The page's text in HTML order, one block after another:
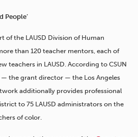
People’
of the LAUSD Division of Human
than 120 teacher mentors, each of
teachers in LAUSD. According to CSUN
— the grant director — the Los Angeles
additionally provides professional
to 75 LAUSD administrators on the
of color.